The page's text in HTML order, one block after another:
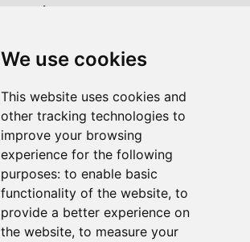
We use cookies
This website uses cookies and
other tracking technologies to
improve your browsing
experience for the following
purposes: to enable basic
functionality of the website, to
provide a better experience on
the website, to measure your
Quick contact...